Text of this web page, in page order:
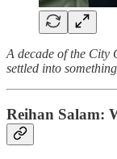
A decade of the City
settled into
Reihan Salam: